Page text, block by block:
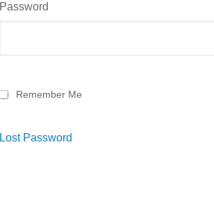
Password
Remember Me
Lost Password